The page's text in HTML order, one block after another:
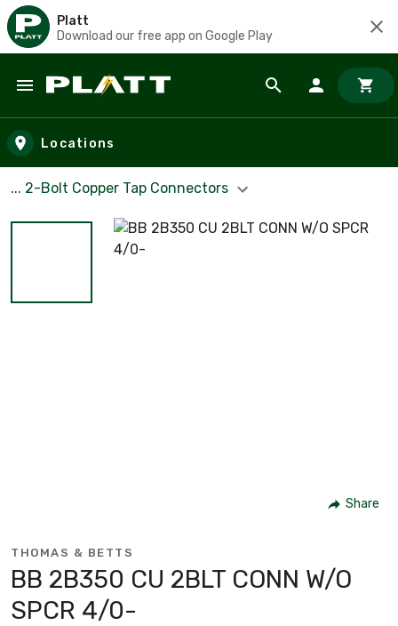
Platt
Download our free app on Google Play
Skip to main content
Locations
... 2-Bolt Copper Tap Connectors
Share
THOMAS & BETTS
BB 2B350 CU 2BLT CONN W/O
SPCR 4/0-